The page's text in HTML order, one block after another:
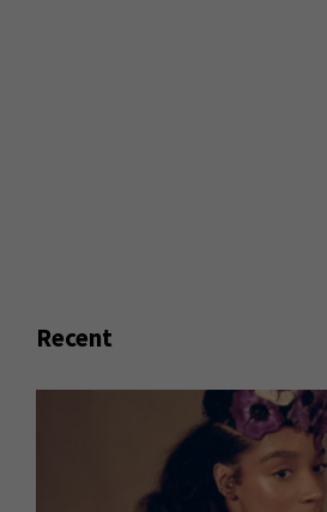
Recent